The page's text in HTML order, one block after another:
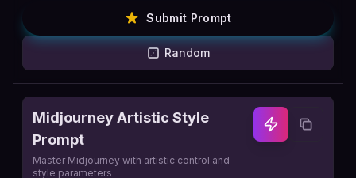
Submit Prompt
Random
Midjourney Artistic Style
Prompt
Master Midjourney with artistic control and
style parameters